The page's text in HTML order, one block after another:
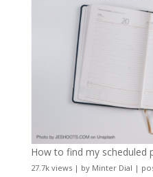
How to find my scheduled
27.7k views| by Minter Dial |